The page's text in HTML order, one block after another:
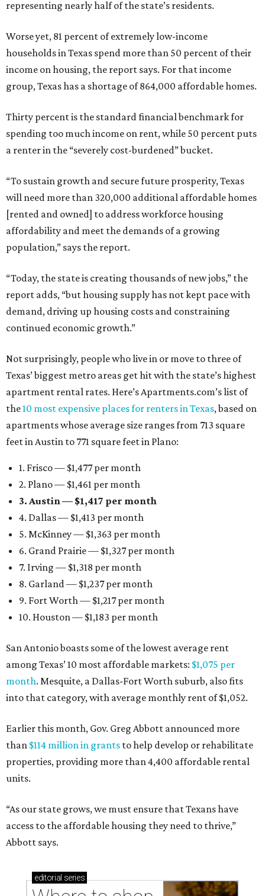
representing nearly half of the state’s residents.
Worse yet, 81 percent of extremely low-income
households in Texas spend more than 50 percent of their
income on housing, the report says. For that income
group, Texas has a shortage of 864,000 affordable homes.
Thirty percent is the standard financial benchmark for
spending too much income on rent, while 50 percent puts
a renter in the “severely cost-burdened” bucket.
“To sustain growth and secure future prosperity, Texas
will need more than 320,000 additional affordable homes
[rented and owned] to address workforce housing
affordability and meet the demands of a growing
population,” says the report.
“Today, the state is creating thousands of new jobs,” the
report adds, “but housing supply has not kept pace with
demand, driving up housing costs and constraining
continued economic growth.”
Not surprisingly, people who live in or move to three of
Texas’ biggest metro areas get hit with the state’s highest
apartment rental rates. Here’s Apartments.com’s list of
the10 most expensive places for renters in Texas, based on
apartments whose average size ranges from 713 square
feet in Austin to 771 square feet in Plano:
1. Frisco — $1,477 per month
2. Plano — $1,461 per month
3. Austin — $1,417 per month
4. Dallas — $1,413 per month
5. McKinney — $1,363 per month
6. Grand Prairie — $1,327 per month
7. Irving — $1,318 per month
8. Garland — $1,237 per month
9. Fort Worth — $1,217 per month
10. Houston — $1,183 per month
San Antonio boasts some of the lowest average rent
among Texas’ 10 most affordable markets: $1,075 per
month. Mesquite, a Dallas-Fort Worth suburb, also fits
into that category, with average monthly rent of $1,052.
Earlier this month, Gov. Greg Abbott announced more
than $114 million in grants to help develop or rehabilitate
properties, providing more than 4,400 affordable rental
units.
“As our state grows, we must ensure that Texans have
access to the affordable housing they need to thrive,”
Abbott says.
editorial series